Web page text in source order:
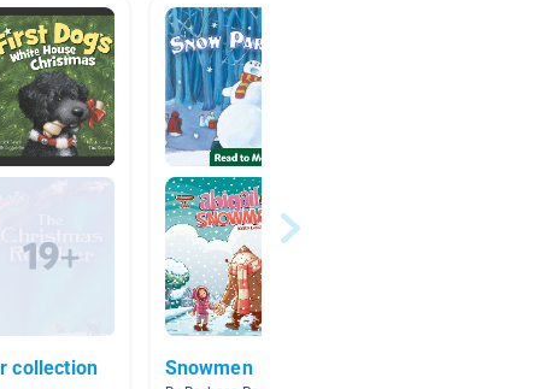
collection Snowmen